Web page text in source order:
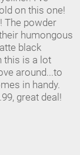
on this one!
The powder
humongous
black
this is a lot
around...to
in handy.
great deal!